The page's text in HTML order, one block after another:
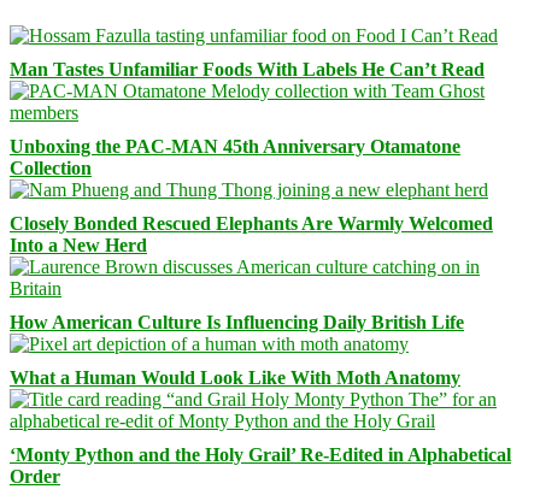
Man Tastes Unfamiliar Foods With Labels He Can’t Read
Unboxing the PAC-MAN 45th Anniversary Otamatone
Collection
Closely Bonded Rescued Elephants Are Warmly Welcomed
Into a New Herd
How American Culture Is Influencing Daily British Life
What a Human Would Look Like With Moth Anatomy
‘Monty Python and the Holy Grail’ Re-Edited in Alphabetical
Order